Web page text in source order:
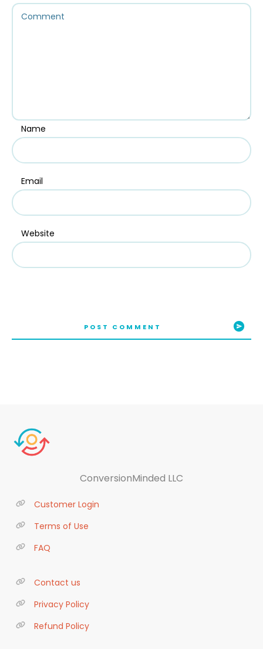
Name
Email
Website
POST COMMENT
ConversionMinded LLC
Customer Login
Terms of Use
FAQ
Contact us
Privacy Policy
Refund Policy